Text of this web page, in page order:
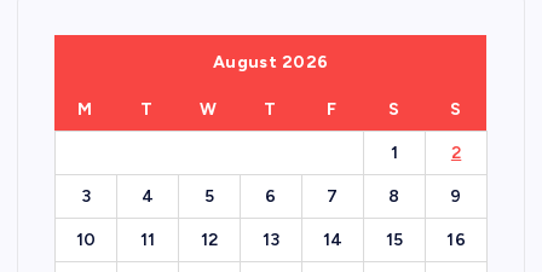
August 2026
M T W T F S S
1 2
3 4 5 6 7 8 9
10 11 12 13 14 15 16